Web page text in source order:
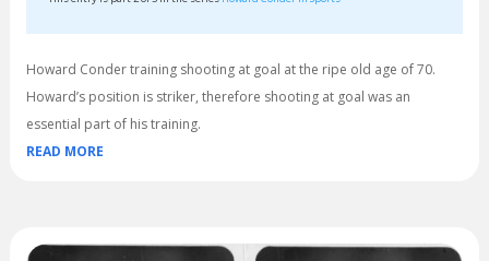
Howard Conder training shooting at goal at the ripe old age of 70.
Howard’s position is striker, therefore shooting at goal was an
essential part of his training.
READ MORE